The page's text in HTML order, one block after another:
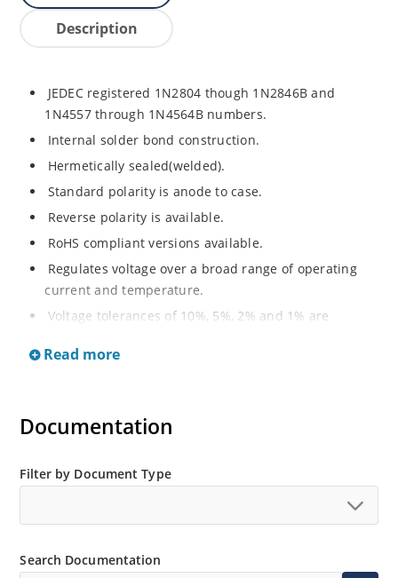
Description
JEDEC registered 1N2804 though 1N2846B and
1N4557 through 1N4564B numbers.
Internal solder bond construction.
Hermetically sealed(welded).
Standard polarity is anode to case.
Reverse polarity is available.
RoHS compliant versions available.
Regulates voltage over a broad range of operating
current and temperature.
Voltage tolerances of 10%, 5%, 2% and 1% are
Inherently radiation hard as described in Microchip.
Read more
Documentation
Filter by Document Type
Search Documentation